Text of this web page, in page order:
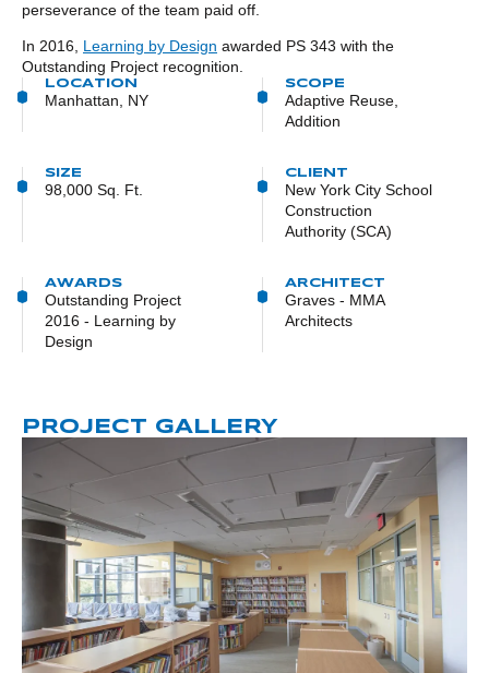
perseverance of the team paid off.
In 2016, Learning by Design awarded PS 343 with the
Outstanding Project recognition.
LOCATION
Manhattan, NY
SCOPE
Adaptive Reuse,
Addition
SIZE
98,000 Sq. Ft.
CLIENT
New York City School
Construction
Authority (SCA)
AWARDS
Outstanding Project
2016 - Learning by
Design
ARCHITECT
Graves - MMA
Architects
PROJECT GALLERY